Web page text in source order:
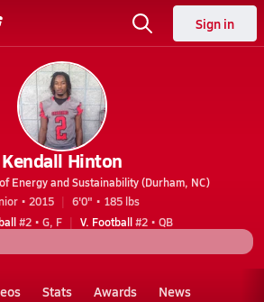
Sign in
Kendall Hinton
Energy and Sustainability (Durham, NC)
• 2015
6'0" • 185 lbs
#2 • G, F V. Football#2 • QB
Stats Awards News